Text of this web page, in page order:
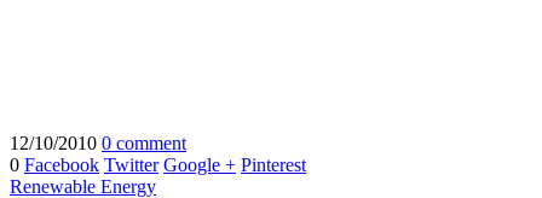
12/10/2010 0 comment
0 Facebook Twitter Google + Pinterest
Renewable Energy